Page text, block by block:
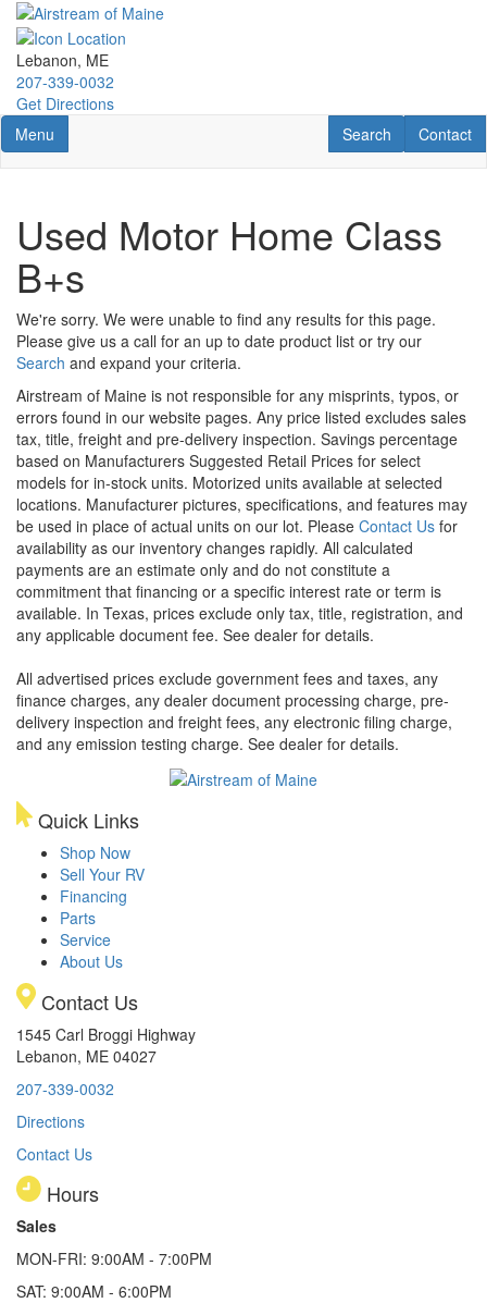
Skip
main
content
Lebanon, ME
207-339-0032
Get Directions
Toggle navigation
Menu Contact
Contact
RV Search
Search
Used Motor Home Class
B+s
We're sorry. We were unable to find any results for this page.
Please give us a call for an up to date product list or try our
Search and expand your criteria.
Airstream of Maine is not responsible for any misprints, typos, or
errors found in our website pages. Any price listed excludes sales
tax, title, freight and pre-delivery inspection. Savings percentage
based on Manufacturers Suggested Retail Prices for select
models for in-stock units. Motorized units available at selected
locations. Manufacturer pictures, specifications, and features may
be used in place of actual units on our lot. Please Contact Us for
availability as our inventory changes rapidly. All calculated
payments are an estimate only and do not constitute a
commitment that financing or a specific interest rate or term is
available. In Texas, prices exclude only tax, title, registration, and
any applicable document fee. See dealer for details.
All advertised prices exclude government fees and taxes, any
finance charges, any dealer document processing charge, pre-
delivery inspection and freight fees, any electronic filing charge,
and any emission testing charge. See dealer for details.
Quick Links
Shop Now
Sell Your RV
Financing
Parts
Service
About Us
Contact Us
1545 Carl Broggi Highway
Lebanon, ME 04027
207-339-0032
Directions
Contact Us
Hours
Sales
MON-FRI: 9:00AM - 7:00PM
SAT: 9:00AM - 6:00PM